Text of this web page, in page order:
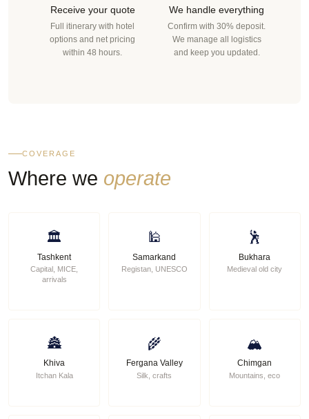
Receive your quote
Full itinerary with hotel
options and net pricing
within 48 hours.
We handle everything
Confirm with 30% deposit.
We manage all logistics
and keep you updated.
COVERAGE
Where we operate
🏛
Tashkent
Capital, MICE,
arrivals
🕌
Samarkand
Registan, UNESCO
🕺
Bukhara
Medieval old city
🏯
Khiva
Itchan Kala
🌾
Fergana Valley
Silk, crafts
🏔
Chimgan
Mountains, eco